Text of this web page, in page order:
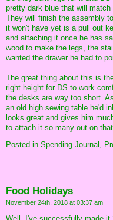
pretty dark blue that will match
They will finish the assembly
it won't have yet is a pull out
and attaching it once he has
wood to make the legs, the
wanted the drawer he had to
The great thing about this is
right height for DS to work
the desks are way too short.
an old high sewing table he'd
looks great and gives him
to attach it so many out on
Posted in Spending Journal,
Food Holidays
November 24th, 2018 at 03:37 am